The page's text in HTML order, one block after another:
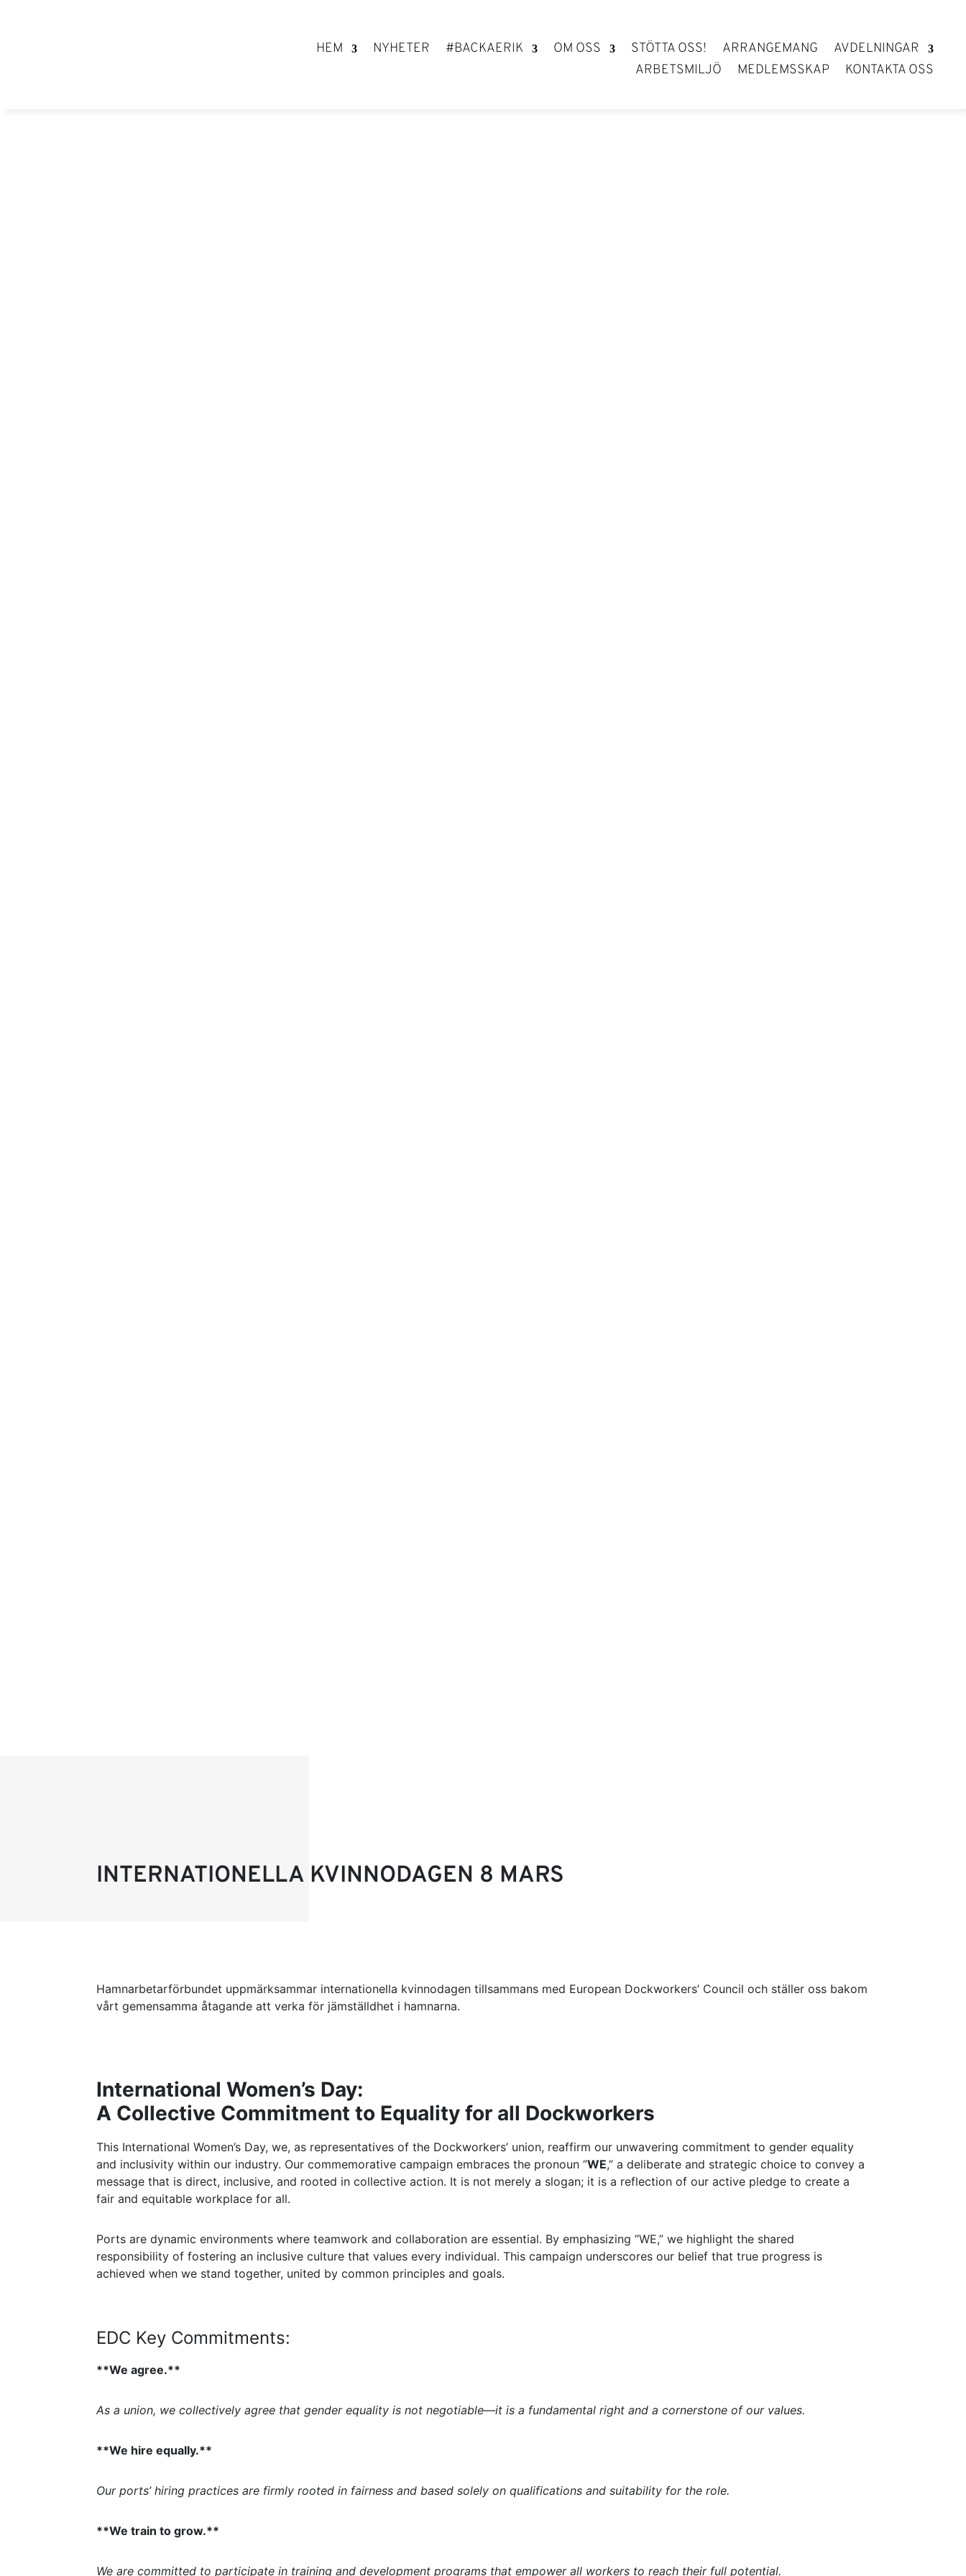
HEM NYHETER #BACKAERIK OM OSS STÖTTA OSS! ARRANGEMANG
AVDELNINGAR
ARBETSMILJÖ
MEDLEMSSKAP KONTAKTA OSS
INTERNATIONELLA KVINNODAGEN 8 MARS
Hamnarbetarförbundet uppmärksammar internationella kvinnodagen tillsammans med European Dockworkers’ Council och ställer oss bakom
vårt gemensamma åtagande att verka för jämställdhet i hamnarna.
International Women’s Day:
A Collective Commitment to Equality for all Dockworkers
This International Women’s Day, we, as representatives of the Dockworkers’ union, reaffirm our unwavering commitment to gender equality
and inclusivity within our industry. Our commemorative campaign embraces the pronoun ”WE,” a deliberate and strategic choice to convey a
message that is direct, inclusive, and rooted in collective action. It is not merely a slogan; it is a reflection of our active pledge to create a
fair and equitable workplace for all.
Ports are dynamic environments where teamwork and collaboration are essential. By emphasizing ”WE,” we highlight the shared
responsibility of fostering an inclusive culture that values every individual. This campaign underscores our belief that true progress is
achieved when we stand together, united by common principles and goals.
EDC Key Commitments:
**We agree.**
As a union, we collectively agree that gender equality is not negotiable—it is a fundamental right and a cornerstone of our values.
**We hire equally.**
Our ports’ hiring practices are firmly rooted in fairness and based solely on qualifications and suitability for the role.
**We train to grow.**
We are committed to participate in training and development programs that empower all workers to reach their full potential.